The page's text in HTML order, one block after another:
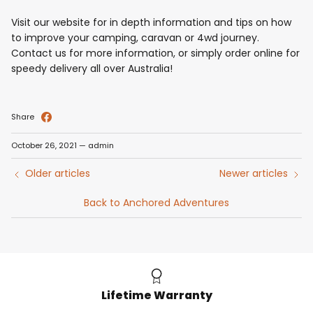
Visit our website for in depth information and tips on how
to improve your camping, caravan or 4wd journey.
Contact us for more information, or simply order online for
speedy delivery all over Australia!
Share
October 26, 2021 — admin
Older articles
Back to Anchored Adventures
Newer articles
Lifetime Warranty